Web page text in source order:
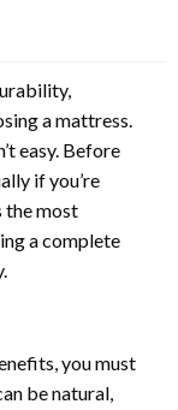
a mattress.
easy. Before
if you’re
the most
a complete
you must
be natural,